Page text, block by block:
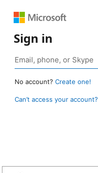
Sign in
No account? Create one!
Can’t access your account?